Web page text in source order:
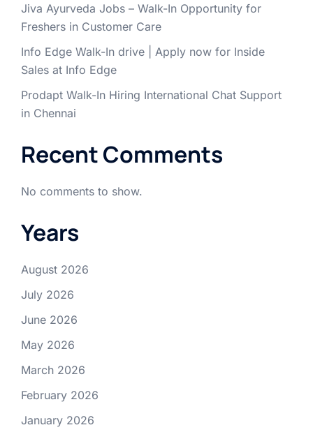
Jiva Ayurveda Jobs – Walk-In Opportunity for
Freshers in Customer Care
Info Edge Walk-In drive | Apply now for Inside
Sales at Info Edge
Prodapt Walk-In Hiring International Chat Support
in Chennai
Recent Comments
No comments to show.
Years
August 2026
July 2026
June 2026
May 2026
March 2026
February 2026
January 2026